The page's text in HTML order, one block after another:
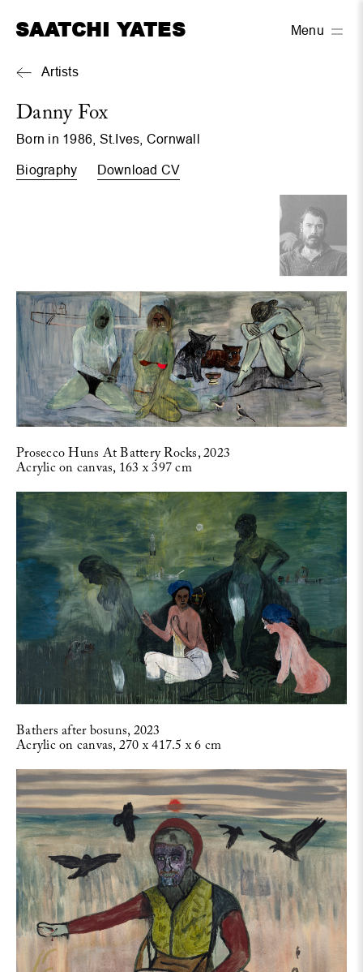
SAATCHI YATES Menu
Artists
Danny Fox
Born in 1986, St.Ives, Cornwall
Biography Download CV
Prosecco Huns At Battery Rocks, 2023
Acrylic on canvas, 163 x 397 cm
Bathers after bosuns, 2023
Acrylic on canvas, 270 x 417.5 x 6 cm